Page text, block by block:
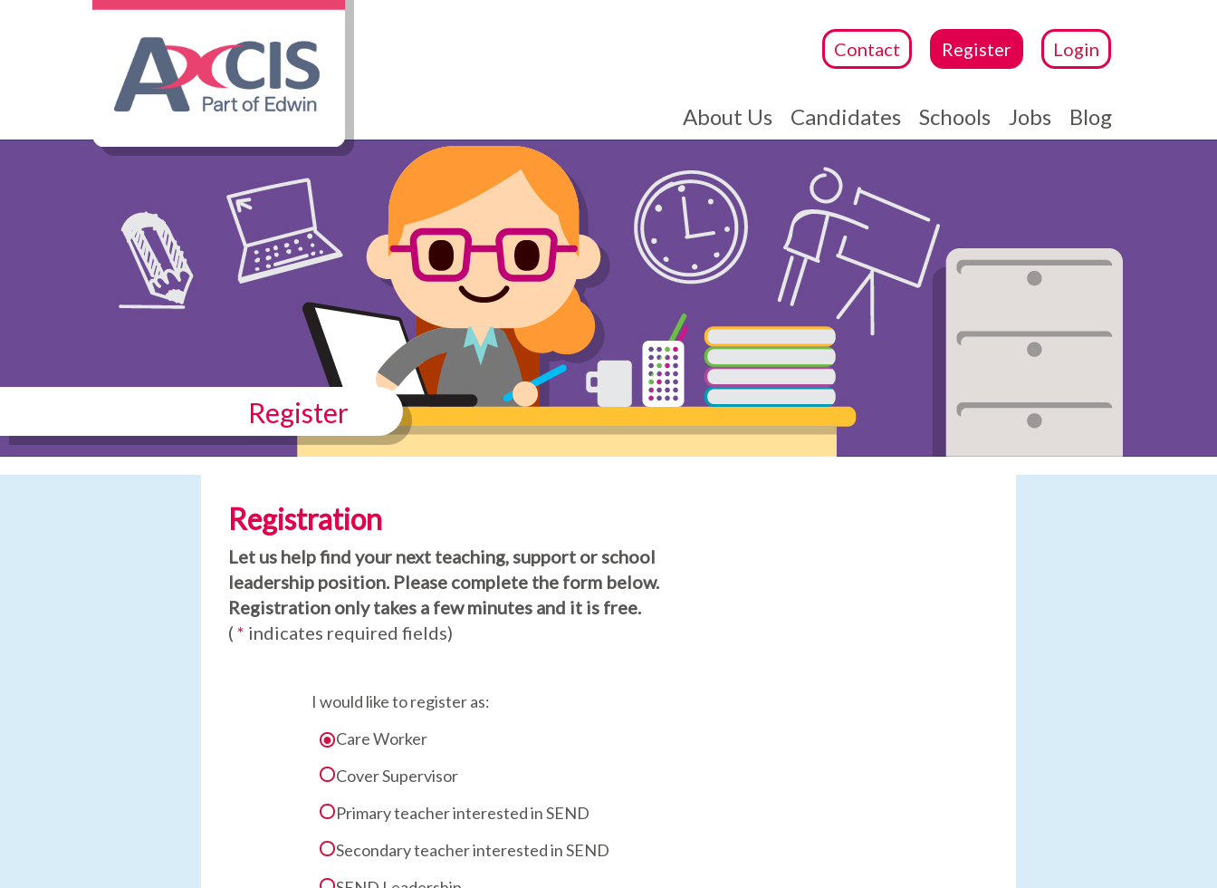
Contact Register Login
About Us Candidates Schools Jobs Blog
Register
Registration
Let us help find your next teaching, support or school
leadership position. Please complete the form below.
Registration only takes a few minutes and it is free.
( * indicates required fields)
I would like to register as:
Care Worker
Cover Supervisor
Primary teacher interested in SEND
Secondary teacher interested in SEND